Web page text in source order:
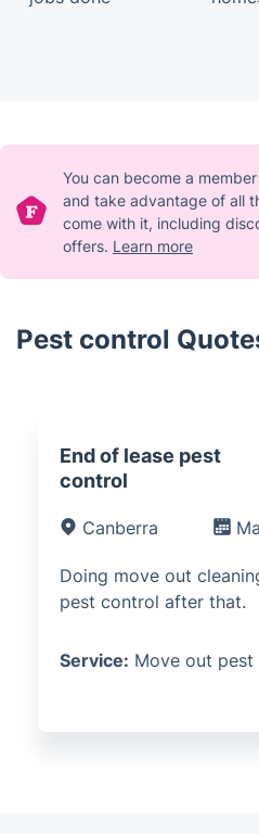
You can become a
and take advantage of all
come with it, including
offers. Learn more
Pest control
End of lease pest
control
Canberra
Doing move out
pest control after that.
Service: Move out